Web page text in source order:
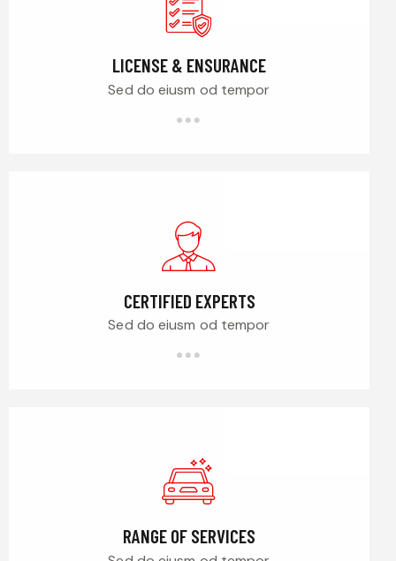
LICENSE & ENSURANCE
Sed do eiusm od tempor
CERTIFIED EXPERTS
Sed do eiusm od tempor
RANGE OF SERVICES